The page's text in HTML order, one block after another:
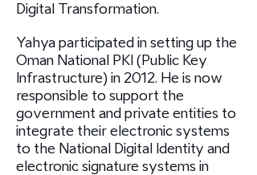
Digital Transformation.
Yahya participated in setting up the
Oman National PKI (Public Key
Infrastructure) in 2012. He is now
responsible to support the
government and private entities to
integrate their electronic systems
to the National Digital Identity and
electronic signature systems in